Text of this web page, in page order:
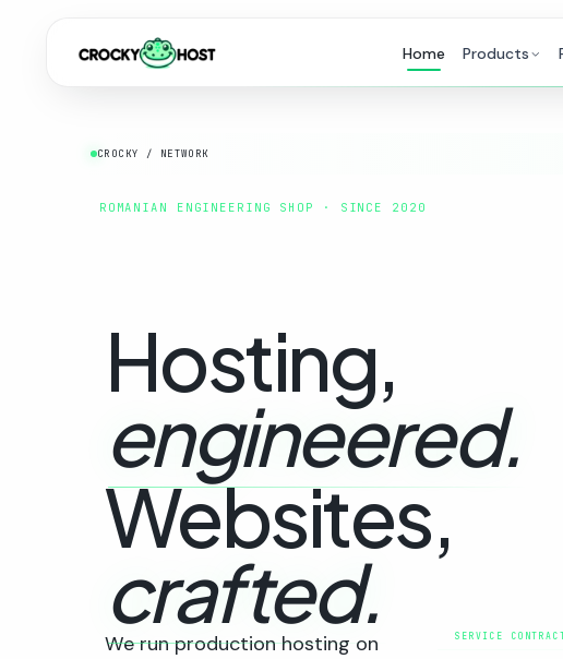
Home Products
CROCKY / NETWORK
ROMANIAN ENGINEERING SHOP · SINCE 2020
Hosting,
engineered.
Websites,
crafted.
We run production hosting on